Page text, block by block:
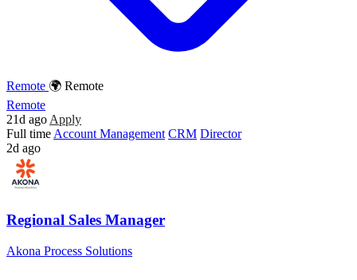
Remote 🌍 Remote
Remote
21d ago Apply
Full time Account Management CRM Director
2d ago
Regional Sales Manager
Akona Process Solutions